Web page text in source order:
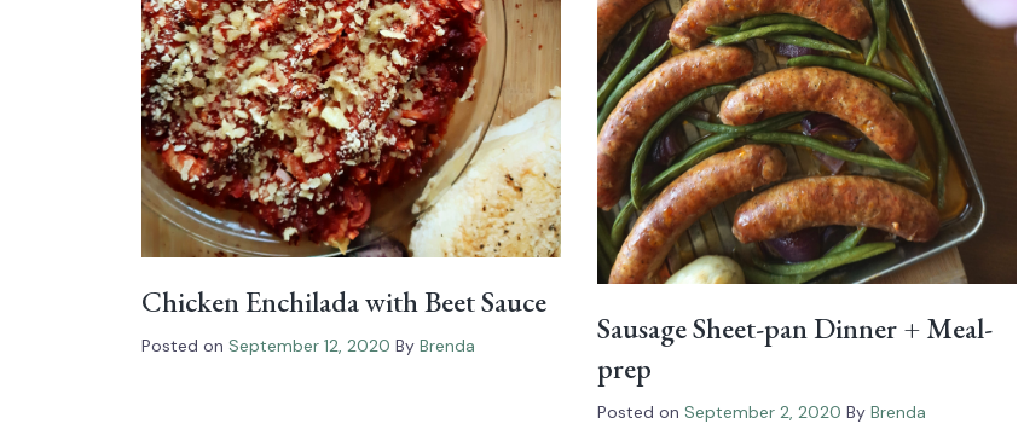
Chicken Enchilada with Beet Sauce
Posted on September 12, 2020 By Brenda
Sausage Sheet-pan Dinner + Meal-
prep
Posted on September 2, 2020 By Brenda